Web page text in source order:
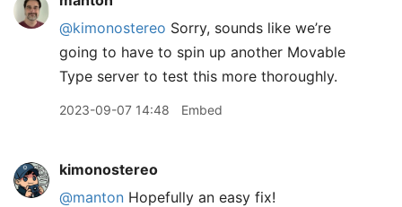
@kimonostereo Sorry, sounds like we’re
going to have to spin up another Movable
Type server to test this more thoroughly.
2023-09-07 14:48 Embed
kimonostereo
@manton Hopefully an easy fix!